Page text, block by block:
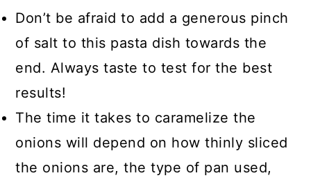
Don’t be afraid to add a generous pinch
of salt to this pasta dish towards the
end. Always taste to test for the best
results!
The time it takes to caramelize the
onions will depend on how thinly sliced
the onions are, the type of pan used,